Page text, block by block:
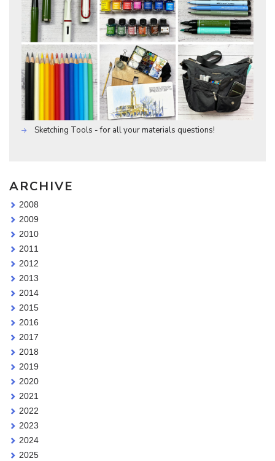
Sketching Tools - for all your materials questions!
ARCHIVE
2008
2009
2010
2011
2012
2013
2014
2015
2016
2017
2018
2019
2020
2021
2022
2023
2024
2025